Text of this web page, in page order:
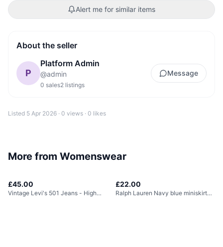
Alert me for similar items
About the seller
P
Platform Admin
@admin
0 sales2 listings
Message
Listed 5 Apr 2026 · 0 views · 0 likes
More from Womenswear
£45.00
Vintage Levi's 501 Jeans - High
£22.00
Ralph Lauren Navy blue miniskirt